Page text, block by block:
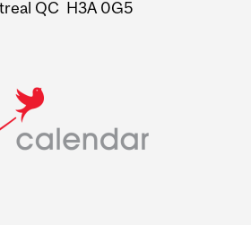
QC H3A 0G5